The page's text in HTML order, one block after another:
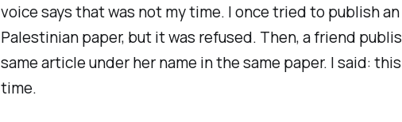
voice says that was not my time. I once tried to publish
Palestinian paper, but it was refused. Then, a friend
same article under her name in the same paper. I said:
time.